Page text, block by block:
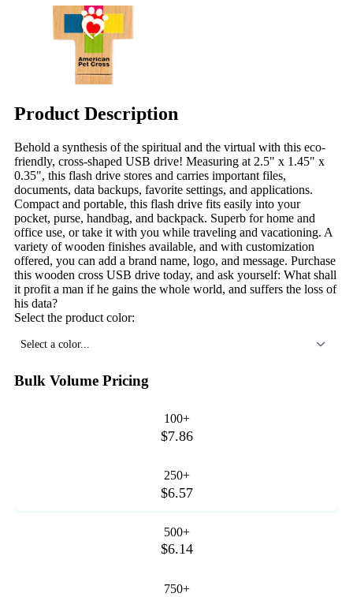
Product Description
Behold a synthesis of the spiritual and the virtual with this eco-
friendly, cross-shaped USB drive! Measuring at 2.5" x 1.45" x
0.35", this flash drive stores and carries important files,
documents, data backups, favorite settings, and applications.
Compact and portable, this flash drive fits easily into your
pocket, purse, handbag, and backpack. Superb for home and
office use, or take it with you while traveling and vacationing. A
variety of wooden finishes available, and with customization
offered, you can add a brand name, logo, and message. Purchase
this wooden cross USB drive today, and ask yourself: What shall
it profit a man if he gains the whole world, and suffers the loss of
his data?
Select the product color:
Select a color...
Bulk Volume Pricing
100+
$7.86
250+
$6.57
500+
$6.14
750+